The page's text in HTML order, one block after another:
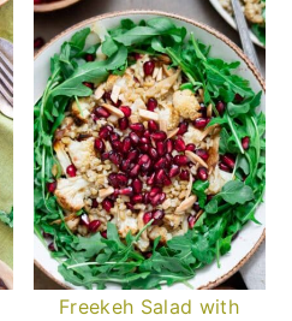
Freekeh Salad with